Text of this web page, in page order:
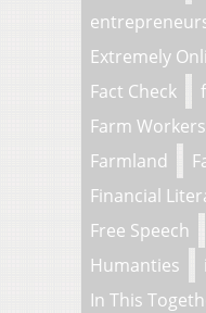
Extremely
Fact Check
Farm Workers
Farmland
Financial
Free Speech
Humanties
In This